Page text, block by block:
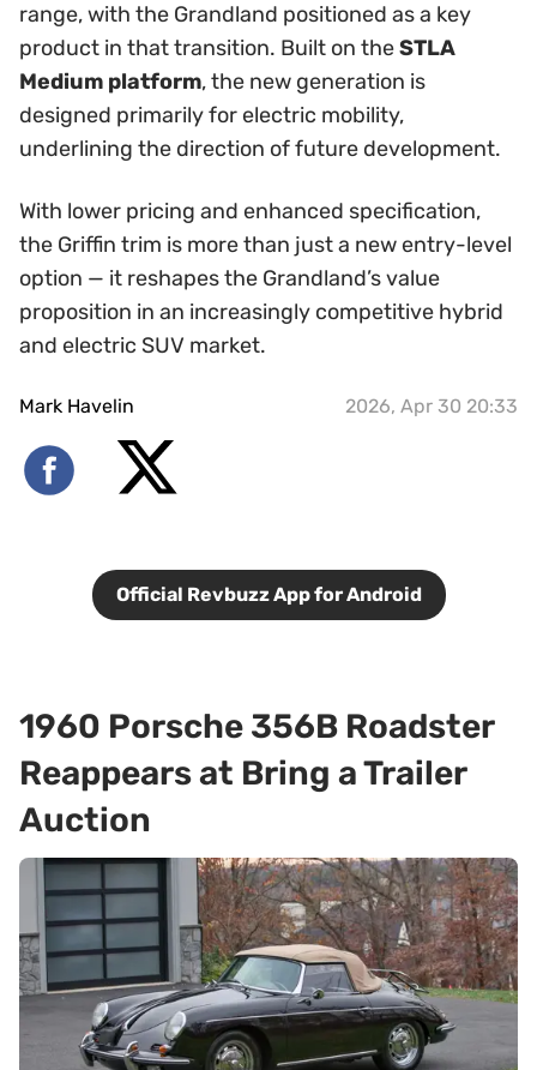
range, with the Grandland positioned as a key
product in that transition. Built on theSTLA
Medium platform, the new generation is
designed primarily for electric mobility,
underlining the direction of future development.
With lower pricing and enhanced specification,
the Griffin trim is more than just a new entry-level
option — it reshapes the Grandland’s value
proposition in an increasingly competitive hybrid
and electric SUV market.
Mark Havelin 2026, Apr 30 20:33
Official Revbuzz App for Android
1960 Porsche 356B Roadster
Reappears at Bring a Trailer
Auction